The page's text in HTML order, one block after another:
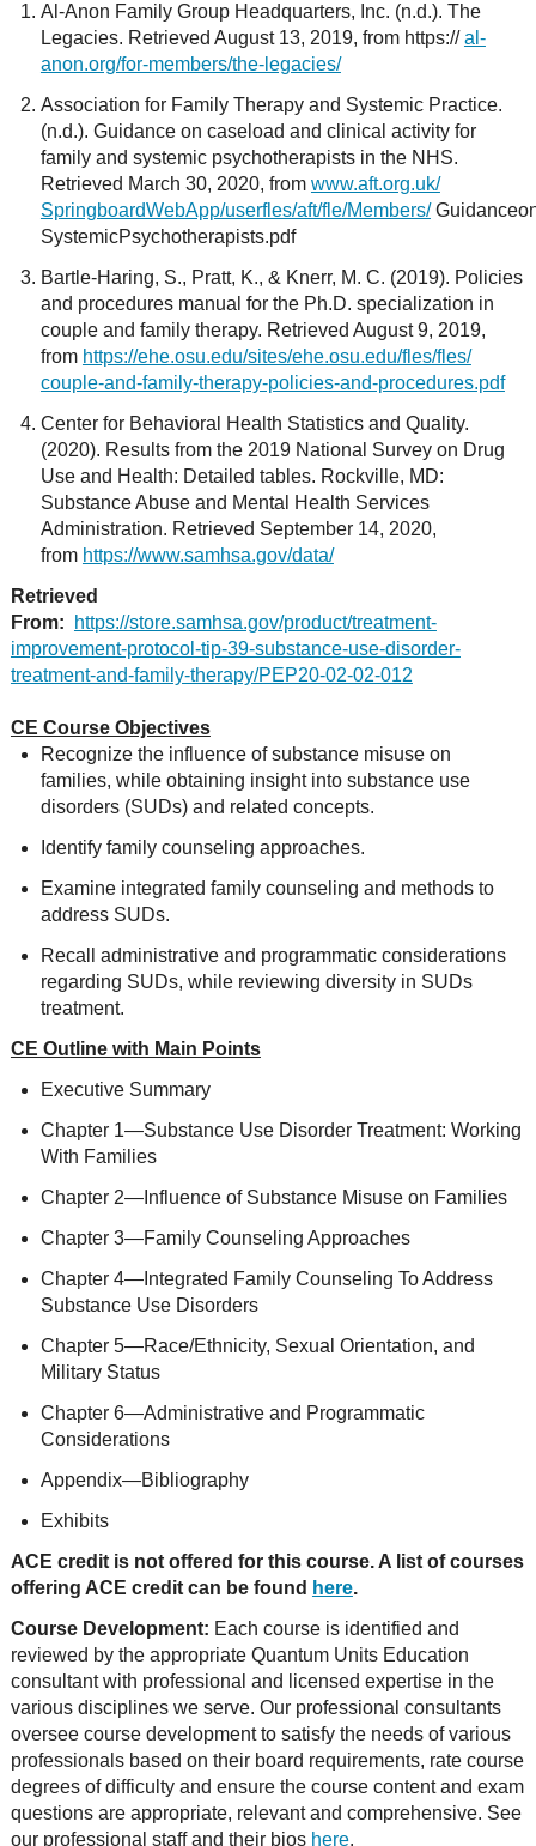
Al-Anon Family Group Headquarters, Inc. (n.d.). The
Legacies. Retrieved August 13, 2019, from https://al-
anon.org/for-members/the-legacies/
Association for Family Therapy and Systemic Practice.
(n.d.). Guidance on caseload and clinical activity for
family and systemic psychotherapists in the NHS.
Retrieved March 30, 2020, from www.aft.org.uk/
SpringboardWebApp/userfles/aft/fle/Members/
SystemicPsychotherapists.pdf
Bartle-Haring, S., Pratt, K., & Knerr, M. C. (2019). Policies
and procedures manual for the Ph.D. specialization in
couple and family therapy. Retrieved August 9, 2019,
from https://ehe.osu.edu/sites/ehe.osu.edu/fles/fles/
couple-and-family-therapy-policies-and-procedures.pdf
Center for Behavioral Health Statistics and Quality.
(2020). Results from the 2019 National Survey on Drug
Use and Health: Detailed tables. Rockville, MD:
Substance Abuse and Mental Health Services
Administration. Retrieved September 14, 2020,
from https://www.samhsa.gov/data/
Retrieved
From:
https://store.samhsa.gov/product/treatment-
improvement-protocol-tip-39-substance-use-disorder-
treatment-and-family-therapy/PEP20-02-02-012
CE Course Objectives
Recognize the influence of substance misuse on
families, while obtaining insight into substance use
disorders (SUDs) and related concepts.
Identify family counseling approaches.
Examine integrated family counseling and methods to
address SUDs.
Recall administrative and programmatic considerations
regarding SUDs, while reviewing diversity in SUDs
treatment.
CE Outline with Main Points
Executive Summary
Chapter 1—Substance Use Disorder Treatment: Working
With Families
Chapter 2—Influence of Substance Misuse on Families
Chapter 3—Family Counseling Approaches
Chapter 4—Integrated Family Counseling To Address
Substance Use Disorders
Chapter 5—Race/Ethnicity, Sexual Orientation, and
Military Status
Chapter 6—Administrative and Programmatic
Considerations
Appendix—Bibliography
Exhibits
ACE credit is not offered for this course. A list of courses
offering ACE credit can be found here.
Course Development: Each course is identified and
reviewed by the appropriate Quantum Units Education
consultant with professional and licensed expertise in the
various disciplines we serve. Our professional consultants
oversee course development to satisfy the needs of various
professionals based on their board requirements, rate course
degrees of difficulty and ensure the course content and exam
questions are appropriate, relevant and comprehensive. See
our professional staff and their bios here.